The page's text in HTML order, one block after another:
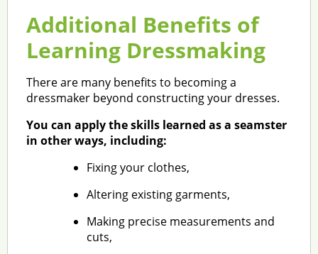
Additional Benefits of
Learning Dressmaking
There are many benefits to becoming a
dressmaker beyond constructing your dresses.
You can apply the skills learned as a seamster
in other ways, including:
Fixing your clothes,
Altering existing garments,
Making precise measurements and
cuts,